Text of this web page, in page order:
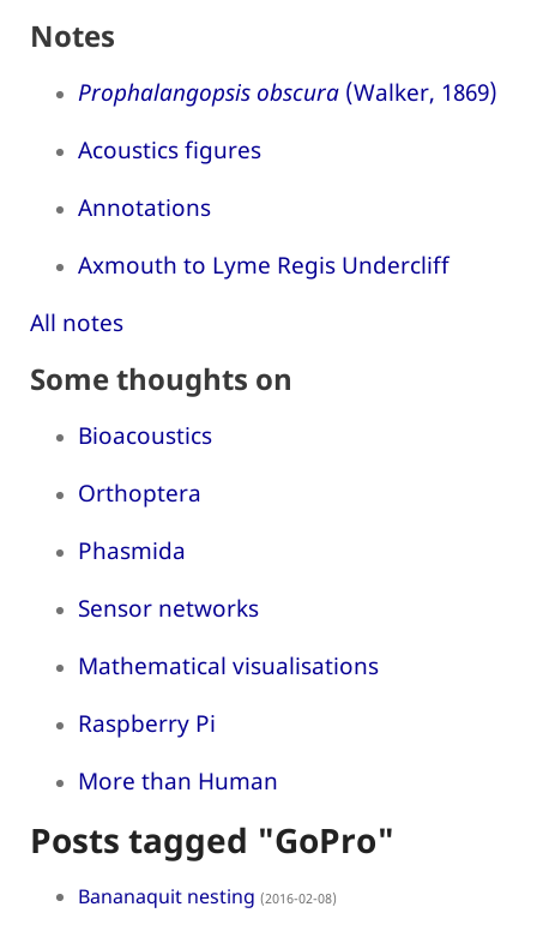
Notes
Prophalangopsis obscura (Walker, 1869)
Acoustics figures
Annotations
Axmouth to Lyme Regis Undercliff
All notes
Some thoughts on
Bioacoustics
Orthoptera
Phasmida
Sensor networks
Mathematical visualisations
Raspberry Pi
More than Human
Posts tagged "GoPro"
Bananaquit nesting (2016-02-08)